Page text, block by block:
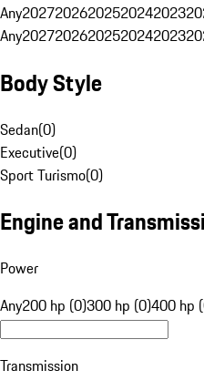
Any20272026202520242023
Any20272026202520242023
Body Style
Sedan(0)
Executive(0)
Sport Turismo(0)
Engine and
Power
Any200 hp (0)300 hp (0)400 hp
Transmission